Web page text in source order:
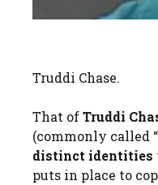
Truddi Chase.
That ofTruddi
(commonly called
distinct identities
puts in place to